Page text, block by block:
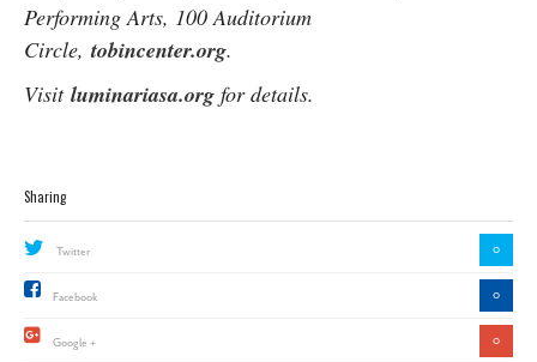
Performing Arts, 100 Auditorium
Circle,tobincenter.org.
Visit luminariasa.org for details.
Sharing
Twitter 0
Facebook 0
Google + 0